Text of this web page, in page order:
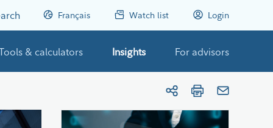
Français Watch list Login
& calculators Insights For advisors